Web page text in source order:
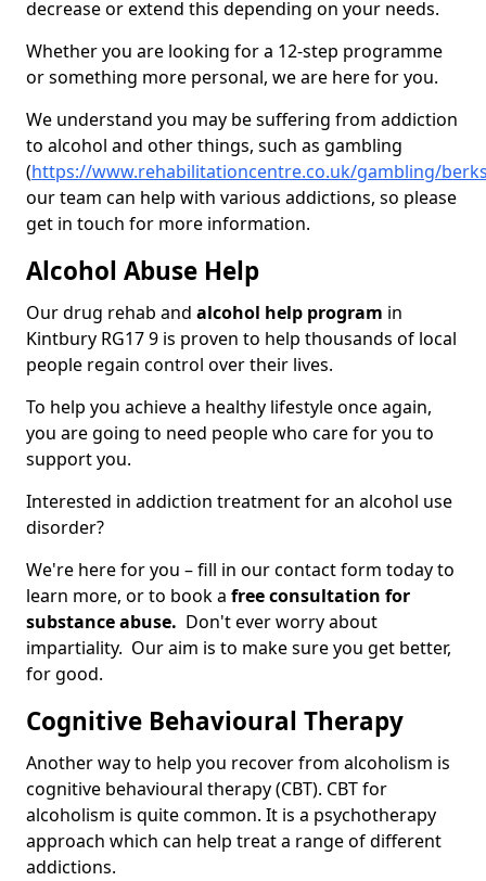
decrease or extend this depending on your needs.
Whether you are looking for a 12-step programme
or something more personal, we are here for you.
We understand you may be suffering from addiction
to alcohol and other things, such as gambling
(https://www.rehabilitationcentre.co.uk/gambling/
our team can help with various addictions, so please
get in touch for more information.
Alcohol Abuse Help
Our drug rehab and alcohol help program in
Kintbury RG17 9 is proven to help thousands of local
people regain control over their lives.
To help you achieve a healthy lifestyle once again,
you are going to need people who care for you to
support you.
Interested in addiction treatment for an alcohol use
disorder?
We're here for you – fill in our contact form today to
learn more, or to book a free consultation for
substance abuse. Don't ever worry about
impartiality. Our aim is to make sure you get better,
for good.
Cognitive Behavioural Therapy
Another way to help you recover from alcoholism is
cognitive behavioural therapy (CBT). CBT for
alcoholism is quite common. It is a psychotherapy
approach which can help treat a range of different
addictions.